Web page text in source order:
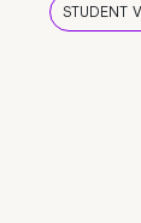
STUDENT